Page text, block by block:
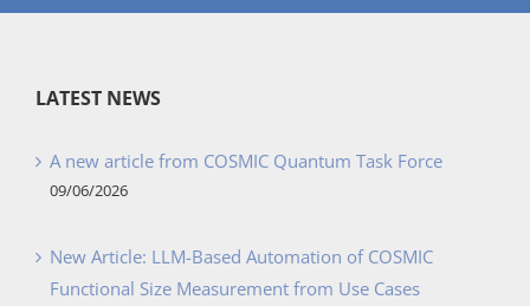
LATEST NEWS
A new article from COSMIC Quantum Task Force
09/06/2026
New Article: LLM-Based Automation of COSMIC
Functional Size Measurement from Use Cases